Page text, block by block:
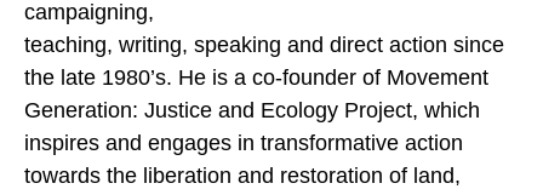
campaigning,
teaching, writing, speaking and direct action since
the late 1980’s. He is a co-founder of Movement
Generation: Justice and Ecology Project, which
inspires and engages in transformative action
towards the liberation and restoration of land,